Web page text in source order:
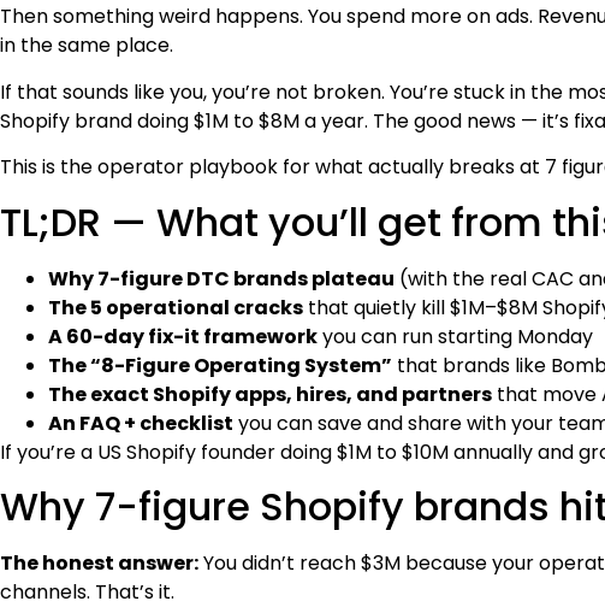
Then something weird happens. You spend more on ads.
in the same place.
If that sounds like you, you’re not broken. You’re stuck in the
Shopify brand doing $1M to $8M a year. The good news — it’s
This is the operator playbook for what actually breaks at 7
TL;DR — What you’ll get from
Why 7-figure DTC brands plateau (with the real CAC
The 5 operational cracks that quietly kill $1M–$8M
A 60-day fix-it frameworkyou can run starting Monday
The “8-Figure Operating System” that brands like
The exact Shopify apps, hires, and partners that move
An FAQ + checklist you can save and share with your
If you’re a US Shopify founder doing $1M to $10M annually and
Why 7-figure Shopify brands
The honest answer:You didn’t reach $3M because your
channels. That’s it.